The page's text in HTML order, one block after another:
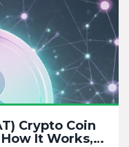
Crypto Coin
It Works,